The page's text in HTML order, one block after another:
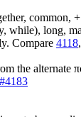
common,
while), long,
Compare 4118,
the alternate